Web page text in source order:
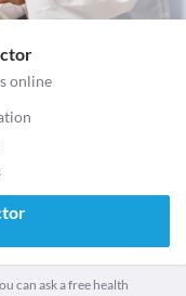
online
can ask a free health